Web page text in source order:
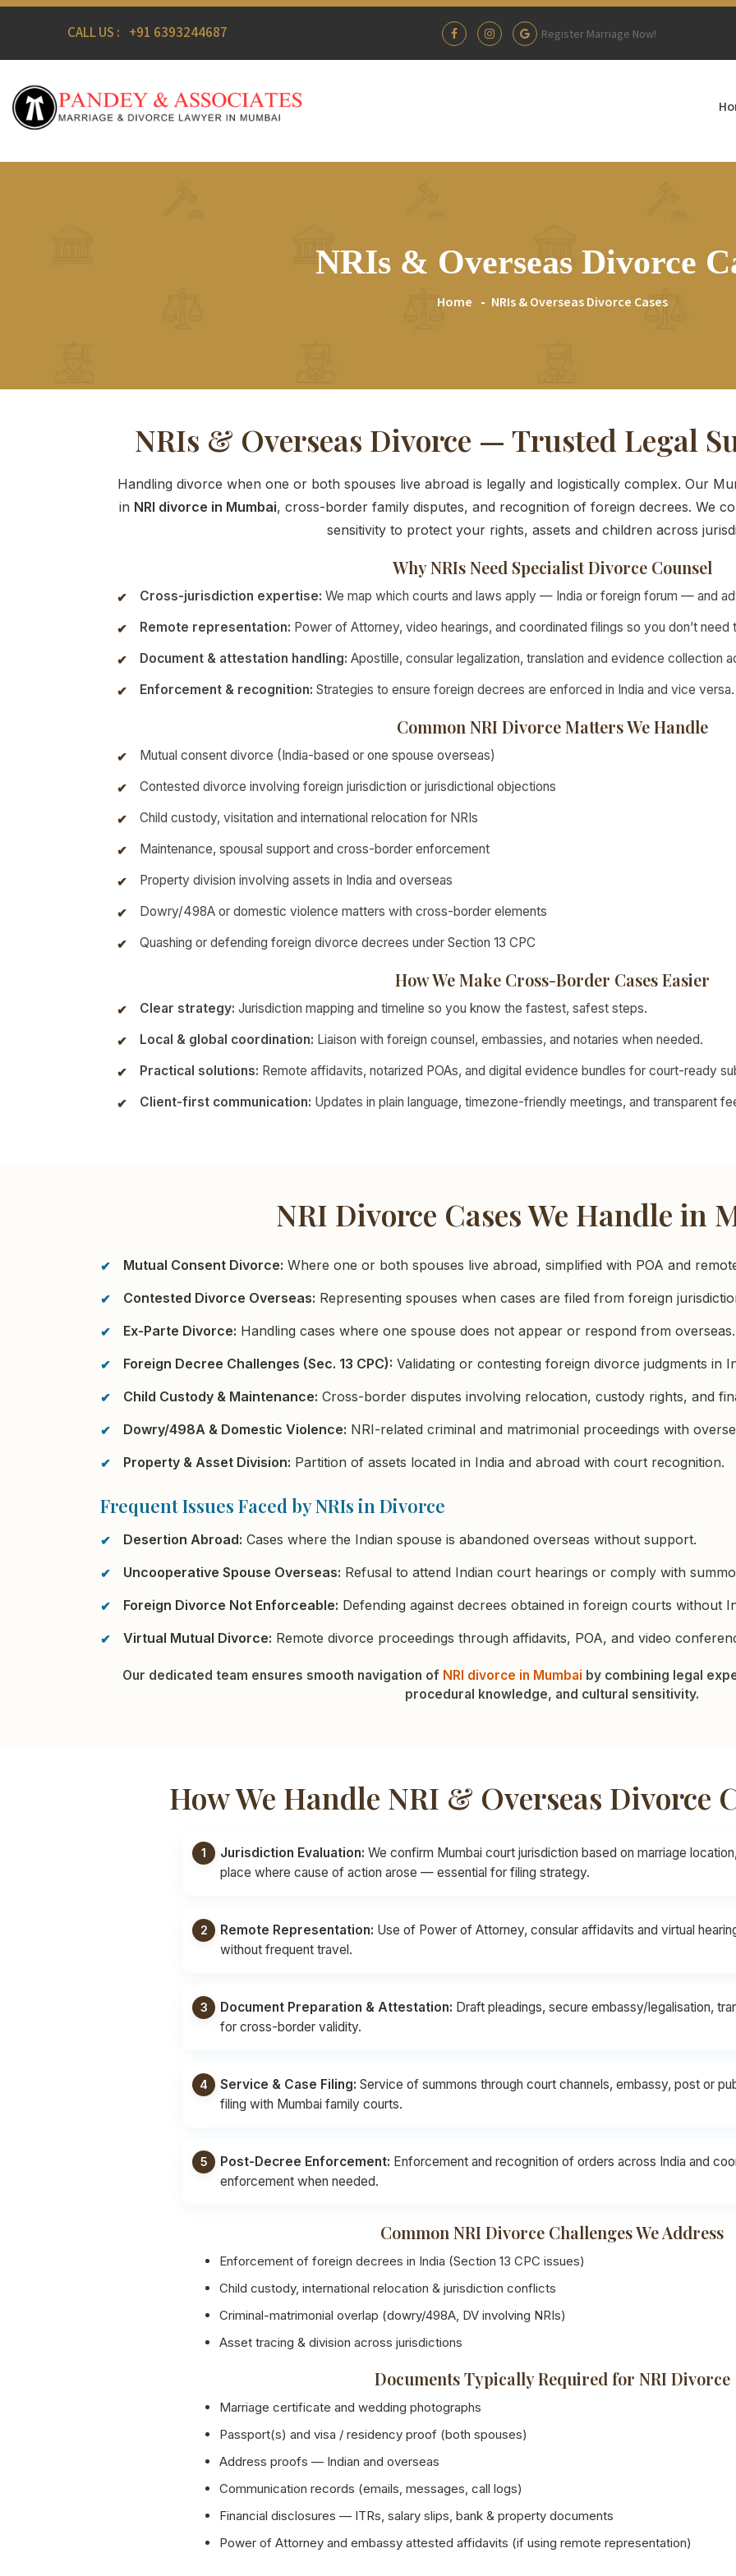
CALL US : +91 6393244687 Register Marriage Now!
NRIs & Overseas Divorce
Home NRIs & Overseas Divorce Cases
NRIs & Overseas Divorce — Trusted Legal
Handling divorce when one or both spouses live abroad is legally and logistically complex. Our
in NRI divorce in Mumbai, cross-border family disputes, and recognition of foreign decrees. We
sensitivity to protect your rights, assets and children across
Why NRIs Need Specialist Divorce Counsel
Cross-jurisdiction expertise: We map which courts and laws apply — India or foreign forum — and
Remote representation: Power of Attorney, video hearings, and coordinated filings so you don’t need
Document & attestation handling: Apostille, consular legalization, translation and evidence collection
Enforcement & recognition: Strategies to ensure foreign decrees are enforced in India and vice versa.
Common NRI Divorce Matters We Handle
Mutual consent divorce (India-based or one spouse overseas)
Contested divorce involving foreign jurisdiction or jurisdictional objections
Child custody, visitation and international relocation for NRIs
Maintenance, spousal support and cross-border enforcement
Property division involving assets in India and overseas
Dowry/498A or domestic violence matters with cross-border elements
Quashing or defending foreign divorce decrees under Section 13 CPC
How We Make Cross-Border Cases Easier
Clear strategy: Jurisdiction mapping and timeline so you know the fastest, safest steps.
Local & global coordination: Liaison with foreign counsel, embassies, and notaries when needed.
Practical solutions: Remote affidavits, notarized POAs, and digital evidence bundles for court-ready
Client-first communication: Updates in plain language, timezone-friendly meetings, and transparent
NRI Divorce Cases We Handle in
Mutual Consent Divorce: Where one or both spouses live abroad, simplified with POA and
Contested Divorce Overseas: Representing spouses when cases are filed from foreign
Ex-Parte Divorce: Handling cases where one spouse does not appear or respond from overseas.
Foreign Decree Challenges (Sec. 13 CPC): Validating or contesting foreign divorce judgments in
Child Custody & Maintenance: Cross-border disputes involving relocation, custody rights, and
Dowry/498A & Domestic Violence: NRI-related criminal and matrimonial proceedings with
Property & Asset Division: Partition of assets located in India and abroad with court recognition.
Frequent Issues Faced by NRIs in Divorce
Desertion Abroad: Cases where the Indian spouse is abandoned overseas without support.
Uncooperative Spouse Overseas: Refusal to attend Indian court hearings or comply with
Foreign Divorce Not Enforceable: Defending against decrees obtained in foreign courts without
Virtual Mutual Divorce: Remote divorce proceedings through affidavits, POA, and video
Our dedicated team ensures smooth navigation of NRI divorce in Mumbai by combining legal
procedural knowledge, and cultural sensitivity.
How We Handle NRI & Overseas Divorce
Jurisdiction Evaluation: We confirm Mumbai court jurisdiction based on marriage
place where cause of action arose — essential for filing strategy.
Remote Representation: Use of Power of Attorney, consular affidavits and virtual
without frequent travel.
Document Preparation & Attestation: Draft pleadings, secure embassy/legalisation,
for cross-border validity.
Service & Case Filing: Service of summons through court channels, embassy, post or
filing with Mumbai family courts.
Post-Decree Enforcement: Enforcement and recognition of orders across India and
enforcement when needed.
Common NRI Divorce Challenges We Address
Enforcement of foreign decrees in India (Section 13 CPC issues)
Child custody, international relocation & jurisdiction conflicts
Criminal-matrimonial overlap (dowry/498A, DV involving NRIs)
Asset tracing & division across jurisdictions
Documents Typically Required for NRI Divorce
Marriage certificate and wedding photographs
Passport(s) and visa / residency proof (both spouses)
Address proofs — Indian and overseas
Communication records (emails, messages, call logs)
Financial disclosures — ITRs, salary slips, bank & property documents
Power of Attorney and embassy attested affidavits (if using remote representation)